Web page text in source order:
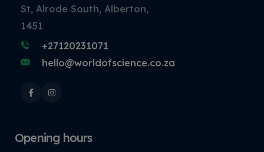
St, Alrode South, Alberton,
1451
+27120231071
hello@worldofscience.co.za
Opening hours